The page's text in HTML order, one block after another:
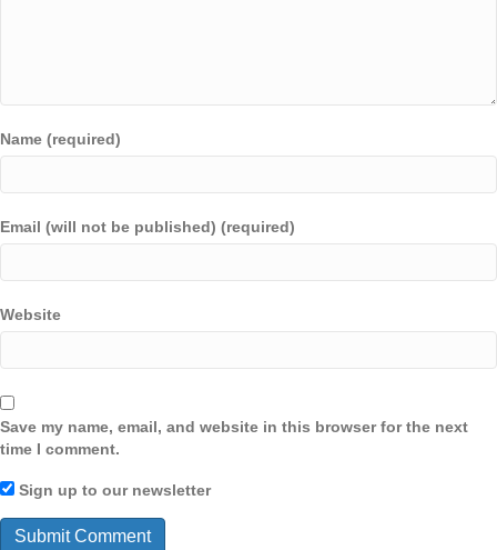
Name (required)
Email (will not be published) (required)
Website
Save my name, email, and website in this browser for the next
time I comment.
Sign up to our newsletter